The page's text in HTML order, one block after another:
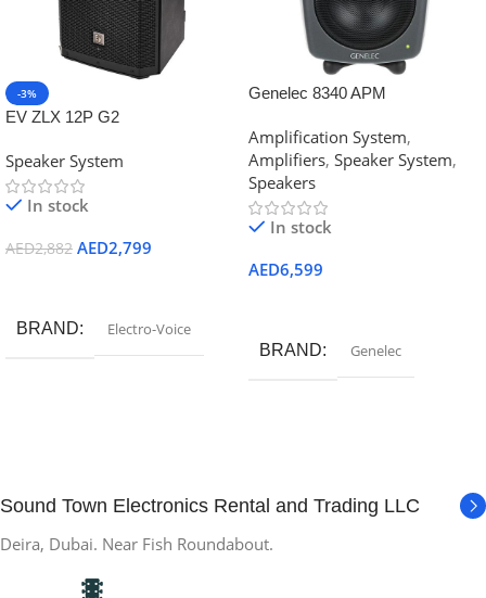
-3%
EV ZLX 12P G2
Speaker System
In stock
AED2,882 AED2,799
BRAND Electro-Voice
Genelec 8340 APM
Amplification System,
Amplifiers, Speaker System,
Speakers
In stock
AED6,599
BRAND Genelec
Sound Town Electronics Rental and Trading LLC
Deira, Dubai. Near Fish Roundabout.